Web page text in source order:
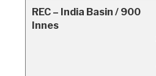
REC – India Basin / 900
Innes